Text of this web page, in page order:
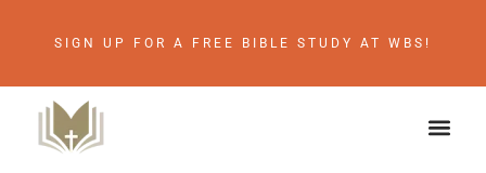
SIGN UP FOR A FREE BIBLE STUDY AT WBS!